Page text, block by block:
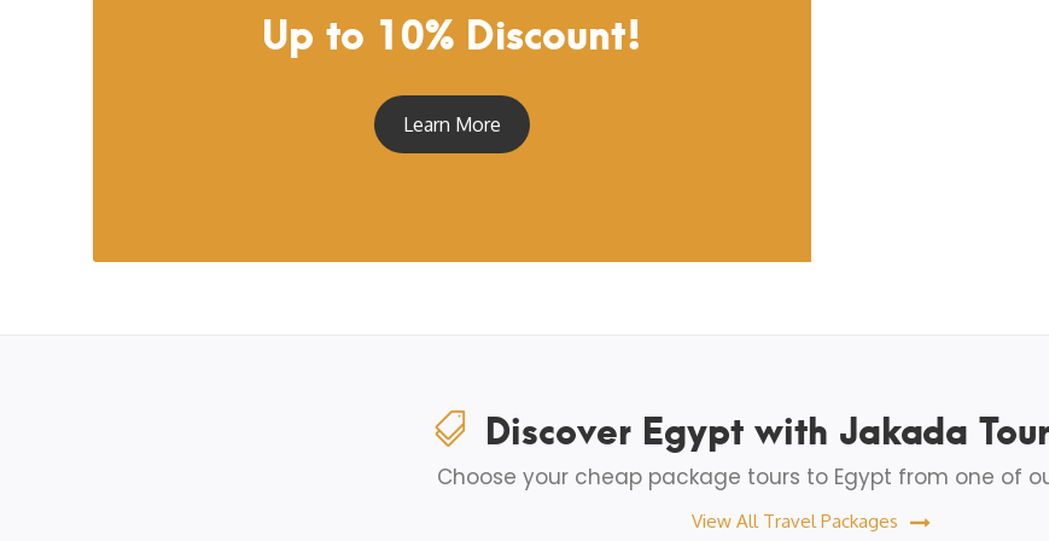
Up to 10% Discount!
Learn More
Discover Egypt with Jakada
Choose your cheap package tours to Egypt from one of
View All Travel Packages